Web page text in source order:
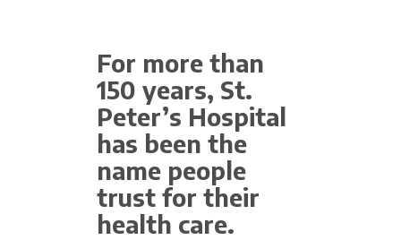
For more than
150 years, St.
Peter’s Hospital
has been the
name people
trust for their
health care.